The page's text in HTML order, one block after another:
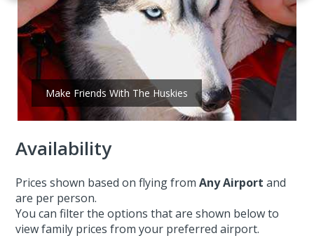
Make Friends With The Huskies
Availability
Prices shown based on flying fromAny Airport and
are per person.
You can filter the options that are shown below to
view family prices from your preferred airport.